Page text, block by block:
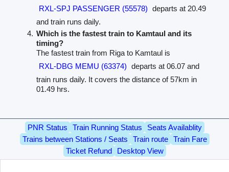
RXL-SPJ PASSENGER (55578) departs at 20.49
and train runs daily.
Which is the fastest train to Kamtaul and its
timing?
The fastest train from Riga to Kamtaul is
RXL-DBG MEMU (63374) departs at 06.07 and
train runs daily. It covers the distance of 57km in
01.49 hrs.
PNR Status Train Running Status
Seats Availablity
Trains between Stations / Seats
Train route
Train Fare
Ticket Refund
Desktop View